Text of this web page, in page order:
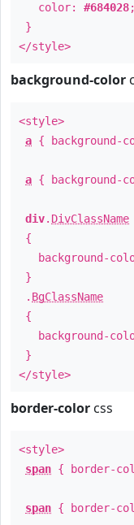
color: #684028;
}
</style>
background-color
<style>
a { background-
a { background-
div. DivClassName
{
background-
}
. BgClassName
{
background-
}
</style>
border-color css
<style>
span { border-
span { border-